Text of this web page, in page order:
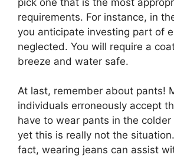
requirements. For instance, in
you anticipate investing part of
neglected. You will require a
breeze and water safe.
At last, remember about pants!
individuals erroneously accept
have to wear pants in the colder
yet this is really not the
fact, wearing jeans can assist